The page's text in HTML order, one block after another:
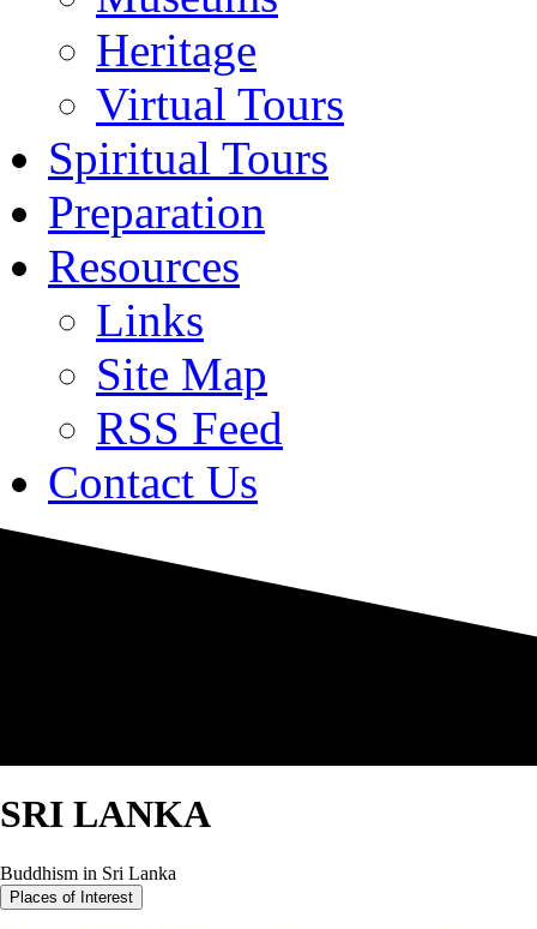
Heritage
Virtual Tours
Spiritual Tours
Preparation
Resources
Links
Site Map
RSS Feed
Contact Us
SRI LANKA
Buddhism in Sri Lanka
Places of Interest